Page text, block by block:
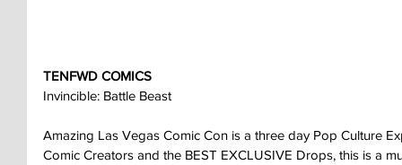
TENFWD COMICS
Invincible: Battle Beast
Amazing Las Vegas Comic Con is a three day Pop Culture
Comic Creators and the BEST EXCLUSIVE Drops, this is a